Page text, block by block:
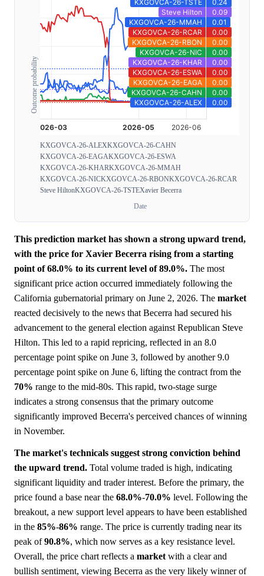
Outcome probability
KXGOVCA-26-ALEXKXGOVCA-26-CAHN
KXGOVCA-26-EAGAKXGOVCA-26-ESWA
KXGOVCA-26-KHARKXGOVCA-26-MMAH
KXGOVCA-26-NICKXGOVCA-26-RBONKXGOVCA-26-RCAR
Steve HiltonKXGOVCA-26-TSTEXavier Becerra
Date
This prediction market has shown a strong upward trend,
with the price for Xavier Becerra rising from a starting
point of 68.0% to its current level of 89.0%. The most
significant price action occurred immediately following the
California gubernatorial primary on June 2, 2026. The market
reacted decisively to the news that Becerra had secured his
advancement to the general election against Republican Steve
Hilton. This led to a rapid repricing, reflected in an 8.0
percentage point spike on June 3, followed by another 9.0
percentage point spike on June 6, lifting the contract from the
70% range to the mid-80s. This rapid, two-stage surge
indicates a strong consensus that the primary outcome
significantly improved Becerra's perceived chances of winning
in November.
The market's technicals suggest strong conviction behind
the upward trend. Total volume traded is high, indicating
significant liquidity and trader interest. Before the primary, the
price found a base near the 68.0%-70.0% level. Following the
breakout, a new support level appears to have been established
in the 85%-86% range. The price is currently trading near its
peak of90.8%, which now serves as a key resistance level.
Overall, the price chart reflects a market with a clear and
bullish sentiment, viewing Becerra as the very likely winner of